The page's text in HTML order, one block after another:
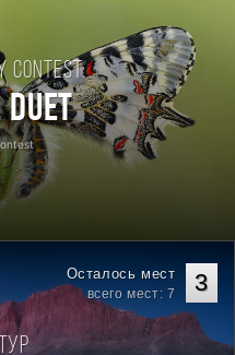
contest:
Duet
3
Осталось мест
всего мест: 7